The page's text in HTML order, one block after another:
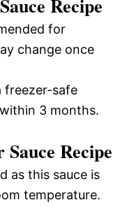
Recipe
for
change once
freezer-safe
3 months.
Recipe
as this sauce is
temperature.